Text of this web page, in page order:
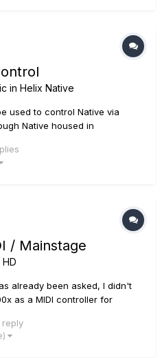
in Helix Native
used to control Native via
Native housed in
can do what I'm looking
/ Mainstage
HD
already been asked, I didn't
as a MIDI controller for
is working on Line 6
by the...
reply